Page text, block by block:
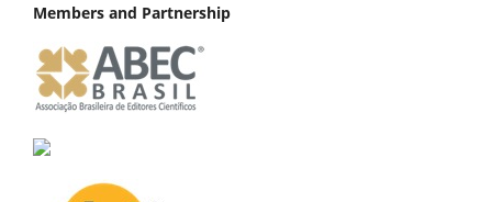
Members and Partnership